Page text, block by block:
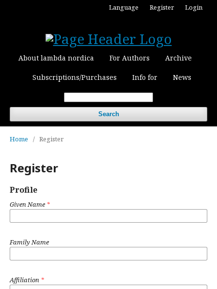
About lambda nordica For Authors Archive
Subscriptions/Purchases Info for News
Search
Language Register Login
Home / Register
Register
Profile
Given Name *
Family Name
Affiliation *